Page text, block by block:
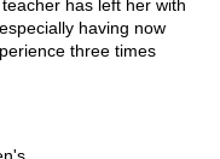
has left her with
having now
three times